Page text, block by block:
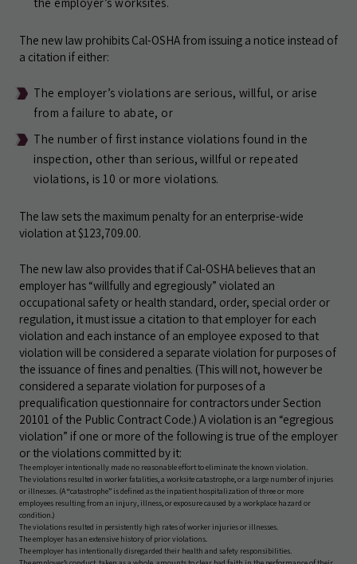
The new law prohibits Cal-OSHA from issuing a notice instead of
a citation if either:
The employer’s violations are serious, willful, or arise
from a failure to abate, or
The number of first instance violations found in the
inspection, other than serious, willful or repeated
violations, is 10 or more violations.
The law sets the maximum penalty for an enterprise-wide
violation at $123,709.00.
The new law also provides that if Cal-OSHA believes that an
employer has “willfully and egregiously” violated an
occupational safety or health standard, order, special order or
regulation, it must issue a citation to that employer for each
violation and each instance of an employee exposed to that
violation will be considered a separate violation for purposes of
the issuance of fines and penalties. (This will not, however be
considered a separate violation for purposes of a
prequalification questionnaire for contractors under Section
20101 of the Public Contract Code.) A violation is an “egregious
violation” if one or more of the following is true of the employer
or the violations committed by it:
The employer intentionally made no reasonable effort to eliminate the known violation.
The violations resulted in worker fatalities, a worksite catastrophe, or a large number of injuries
or illnesses. (A “catastrophe” is defined as the inpatient hospitalization of three or more
employees resulting from an injury, illness, or exposure caused by a workplace hazard or
condition.)
The violations resulted in persistently high rates of worker injuries or illnesses.
The employer has an extensive history of prior violations.
The employer has intentionally disregarded their health and safety responsibilities.